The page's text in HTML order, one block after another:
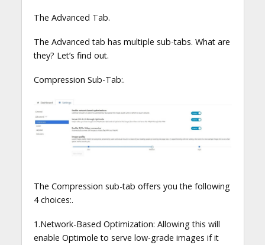
The Advanced Tab.
The Advanced tab has multiple sub-tabs. What are
they? Let’s find out.
Compression Sub-Tab:.
The Compression sub-tab offers you the following
4 choices:.
1.Network-Based Optimization: Allowing this will
enable Optimole to serve low-grade images if it